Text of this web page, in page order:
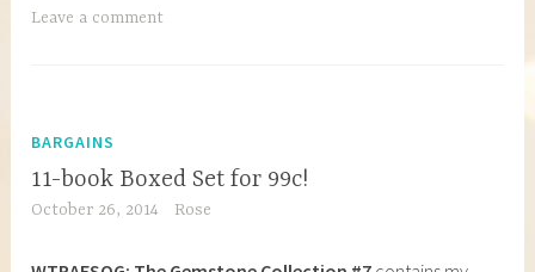
Leave a comment
BARGAINS
11-book Boxed Set for 99c!
October 26, 2014 Rose